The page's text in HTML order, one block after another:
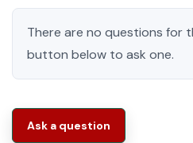
There are no questions for
button below to ask one.
Ask a question